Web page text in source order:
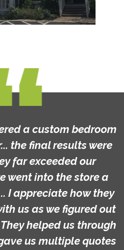
a custom bedroom
the final results were
far exceeded our
went into the store a
I appreciate how they
us as we figured out
helped us through
us multiple quotes